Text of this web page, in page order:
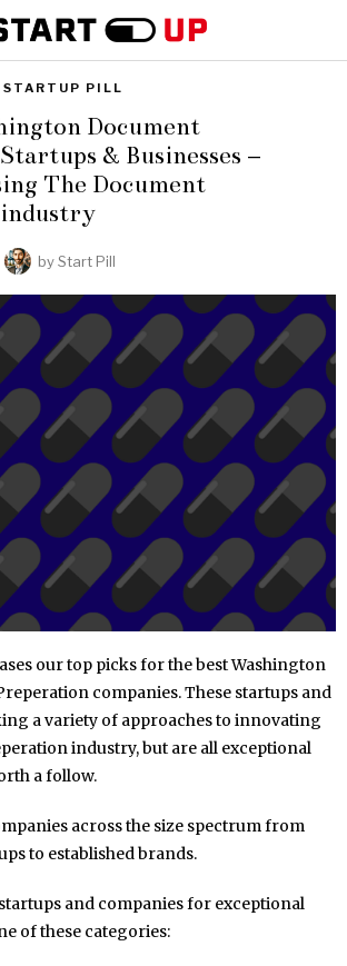
STARTUP PILL
Document
& Businesses –
The Document
byStart Pill
our top picks for the best Washington
companies. These startups and
a variety of approaches to innovating
industry, but are all exceptional
a follow.
across the size spectrum from
to established brands.
and companies for exceptional
of these categories: